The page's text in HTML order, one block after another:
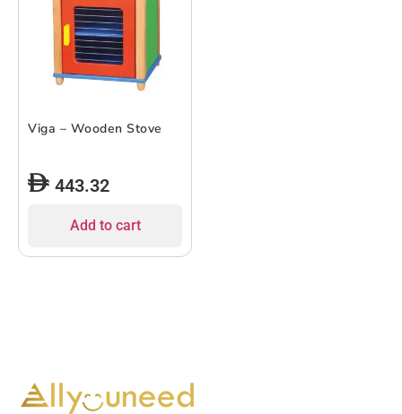
Viga – Wooden Stove
443.32
Add to cart